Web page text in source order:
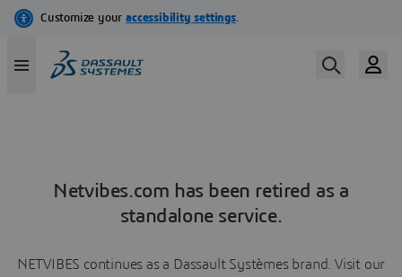
Netvibes.com has been retired as a
standalone service.
NETVIBES continues as a Dassault Systèmes brand. Visit our